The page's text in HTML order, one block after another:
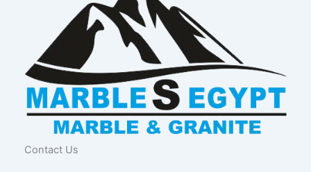
Contact Us